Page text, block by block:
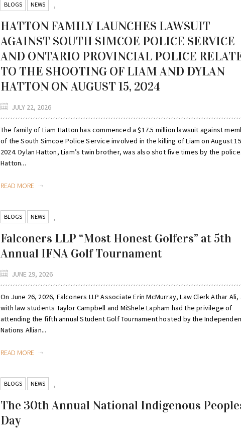
BLOGS ,
NEWS
HATTON FAMILY LAUNCHES LAWSUIT
AGAINST SOUTH SIMCOE POLICE SERVICE
AND ONTARIO PROVINCIAL POLICE
TO THE SHOOTING OF LIAM AND DYLAN
HATTON ON AUGUST 15, 2024
JULY 22, 2026
The family of Liam Hatton has commenced a $17.5 million lawsuit against
of the South Simcoe Police Service involved in the killing of Liam on August
2024. Dylan Hatton, Liam’s twin brother, was also shot five times by the
Hatton...
READ MORE
BLOGS ,
NEWS
Falconers LLP “Most Honest Golfers” at 5th
Annual IFNA Golf Tournament
JUNE 29, 2026
On June 26, 2026, Falconers LLP Associate Erin McMurray, Law Clerk Athar Ali,
with law students Taylor Campbell and MiShele Lapham had the privilege of
attending the fifth annual Student Golf Tournament hosted by the
Nations Allian...
READ MORE
BLOGS ,
NEWS
The 30th Annual National Indigenous
Day